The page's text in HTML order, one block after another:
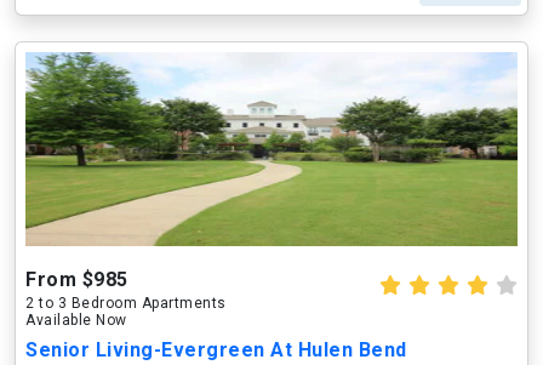
From $985
2 to 3 Bedroom Apartments
Available Now
Senior Living-Evergreen At Hulen Bend